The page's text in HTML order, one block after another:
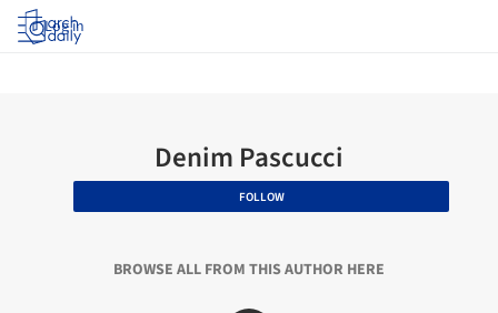
Log in
Denim Pascucci
FOLLOW
BROWSE ALL FROM THIS AUTHOR HERE